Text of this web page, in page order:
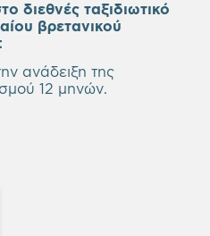
διεθνές ταξιδιωτικό
βρετανικού
ανάδειξη της
12 μηνών.